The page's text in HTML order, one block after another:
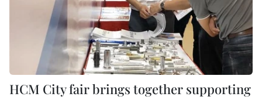
HCM City fair brings together supporting